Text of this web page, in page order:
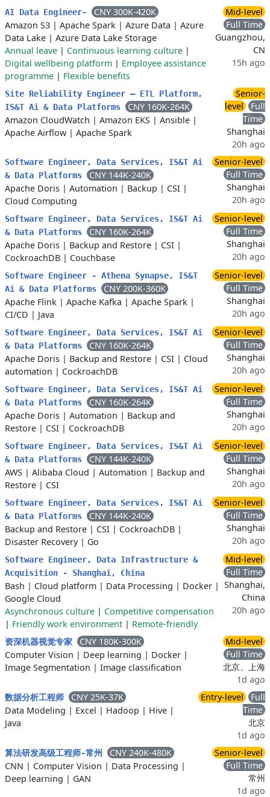
AI Data Engineer-
CNY 300K-420K
Amazon S3 | Apache Spark | Azure Data | Azure
Data Lake | Azure Data Lake Storage
Annual leave | Continuous learning culture |
Digital wellbeing platform | Employee assistance
programme | Flexible benefits
Mid-level
Full Time
Guangzhou,
CN
15h ago
Site Reliability Engineer — ETL Platform,
IS&T Ai & Data Platforms
CNY 160K-264K
Amazon CloudWatch | Amazon EKS | Ansible |
Apache Airflow | Apache Spark
Senior-
level
Full
Time
Shanghai
20h ago
Software Engineer, Data Services, IS&T Ai
& Data Platforms
CNY 144K-240K
Apache Doris | Automation | Backup | CSI |
Cloud Computing
Senior-level
Full Time
Shanghai
20h ago
Software Engineer, Data Services, IS&T Ai
& Data Platforms
CNY 160K-264K
Apache Doris | Backup and Restore | CSI |
CockroachDB | Couchbase
Senior-level
Full Time
Shanghai
20h ago
Software Engineer - Athena Synapse, IS&T
Ai & Data Platforms
CNY 200K-360K
Apache Flink | Apache Kafka | Apache Spark |
CI/CD | Java
Senior-level
Full Time
Shanghai
20h ago
Software Engineer, Data Services, IS&T Ai
& Data Platforms
CNY 160K-264K
Apache Doris | Backup and Restore | CSI | Cloud
automation | CockroachDB
Senior-level
Full Time
Shanghai
20h ago
Software Engineer, Data Services, IS&T Ai
& Data Platforms
CNY 160K-264K
Apache Doris | Automation | Backup and
Restore | CSI | CockroachDB
Senior-level
Full Time
Shanghai
20h ago
Software Engineer, Data Services, IS&T Ai
& Data Platforms
CNY 144K-240K
AWS | Alibaba Cloud | Automation | Backup and
Restore | CSI
Senior-level
Full Time
Shanghai
20h ago
Software Engineer, Data Services, IS&T Ai
& Data Platforms
CNY 144K-240K
Backup and Restore | CSI | CockroachDB |
Disaster Recovery| Go
Senior-level
Full Time
Shanghai
20h ago
Software Engineer, Data Infrastructure &
Acquisition - Shanghai, China
Bash | Cloud platform | Data Processing | Docker |
Google Cloud
Asynchronous culture | Competitive compensation
| Friendly work environment | Remote-friendly
Mid-level
Full Time
Shanghai,
China
20h ago
资深机器视觉专家
CNY 180K-300K
Computer Vision | Deep learning | Docker |
Image Segmentation | Image classification
Mid-level
Full Time
北京、上海
1d ago
数据分析工程师
CNY 25K-37K
Data Modeling | Excel | Hadoop | Hive |
Java
Entry-level
Full
Time
北京
1d ago
算法研发高级工程师-常州
CNY 240K-480K
CNN | Computer Vision | Data Processing |
Deep learning | GAN
Senior-level
Full Time
常州
1d ago